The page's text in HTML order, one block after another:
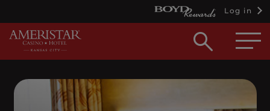
Log in
Open
box